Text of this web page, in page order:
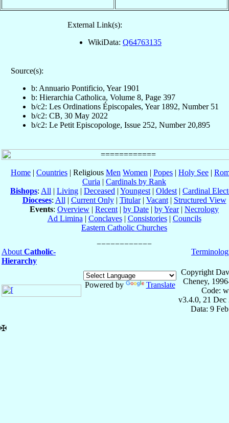
External Link(s):
WikiData: Q64763135
Source(s):
b: Annuario Pontificio, Year 1901
b: Hierarchia Catholica, Volume 8, Page 397
b/c2: Les Ordinations Épiscopales, Year 1892, Number 51
b/c2: CB, 30 May 2022
b/c2: Le Petit Episcopologe, Issue 252, Number 20,895
Home | Countries | Religious Men Women | Popes | Holy See |
Curia | Cardinals by Rank
Bishops: All | Living | Deceased | Youngest | Oldest | Cardinal
Dioceses: All | Current Only| Titular| Vacant| Structured View
Events: Overview | Recent | by Date | by Year| Necrology
Ad Limina | Conclaves| Consistories| Councils
Eastern Catholic Churches
About Catholic-
Hierarchy
Powered by Translate
Copyright
Cheney,
Code:
v3.4.0, 21 Dec
Data: 9
✠